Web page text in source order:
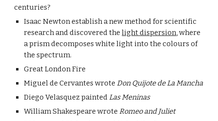
centuries?
Isaac Newton establish a new method for scientific
research and discovered the light dispersion, where
a prism decomposes white light into the colours of
the spectrum.
Great London Fire
Miguel de Cervantes wrote Don Quijote de La Mancha
Diego Velasquez painted Las Meninas
William Shakespeare wrote Romeo and Juliet